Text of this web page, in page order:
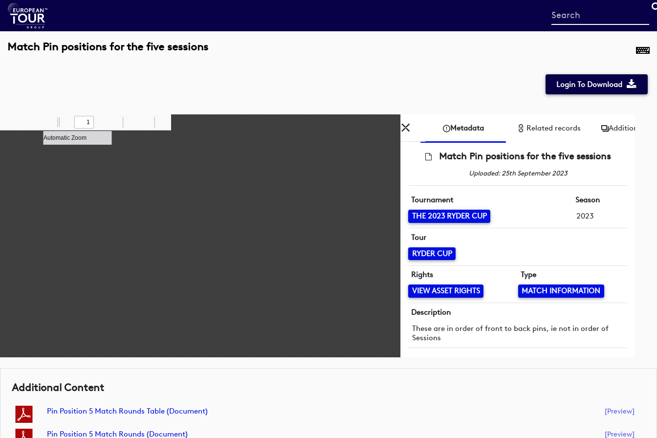
Start
your
Match Pin positions for the five sessions
Login To Download
Previous
Next Draw Save
Zoom
Out
Zoom
In
Metadata Related records Additional
Match Pin positions for the five sessions
Uploaded: 25th September 2023
Tournament
THE 2023 RYDER CUP
Season
2023
Tour
RYDER CUP
Rights
VIEW ASSET RIGHTS
Type
MATCH INFORMATION
Description
These are in order of front to back pins, ie not in order of
Sessions
Additional Content
Pin Position 5 Match Rounds Table (document) [preview]
Pin Position 5 Match Rounds (document) [preview]